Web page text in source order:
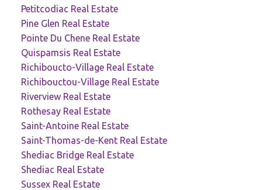
Petitcodiac Real Estate
Pine Glen Real Estate
Pointe Du Chene Real Estate
Quispamsis Real Estate
Richiboucto-Village Real Estate
Richibouctou-Village Real Estate
Riverview Real Estate
Rothesay Real Estate
Saint-Antoine Real Estate
Saint-Thomas-de-Kent Real Estate
Shediac Bridge Real Estate
Shediac Real Estate
Sussex Real Estate